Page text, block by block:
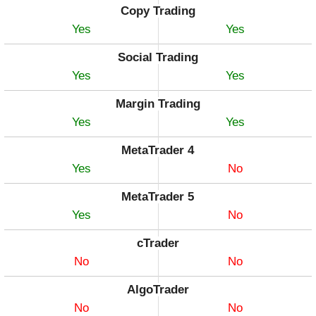
Copy Trading
Yes
Yes
Social Trading
Yes
Yes
Margin Trading
Yes
Yes
MetaTrader 4
Yes
No
MetaTrader 5
Yes
No
cTrader
No
No
AlgoTrader
No
No